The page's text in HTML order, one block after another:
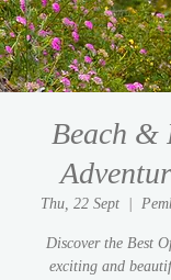
Beach &
Thu, 22 Sept
  |
Discover the Best
exciting and